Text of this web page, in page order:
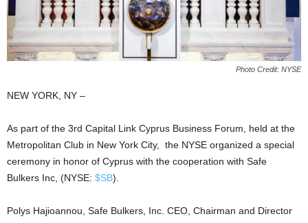
Photo Credit: NYSE
NEW YORK, ΝΥ –
As part of the 3rd Capital Link Cyprus Business Forum, held at the
Metropolitan Club in New York City, the NYSE organized a special
ceremony in honor of Cyprus with the cooperation with Safe
Bulkers Inc, (NYSE: $SB).
Polys Hajioannou, Safe Bulkers, Inc. CEO, Chairman and Director